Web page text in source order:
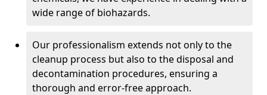
wide range of biohazards.
Our professionalism extends not only to the
cleanup process but also to the disposal and
decontamination procedures, ensuring a
thorough and error-free approach.